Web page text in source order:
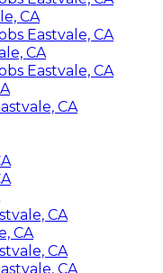
CA
Eastvale, CA
CA
Eastvale, CA
CA
CA
CA
CA
CA